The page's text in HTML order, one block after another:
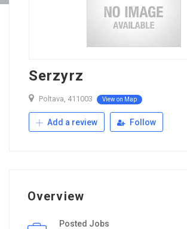
Serzyrz
Poltava, 411003 View on Map
Add a review Follow
Overview
Posted Jobs